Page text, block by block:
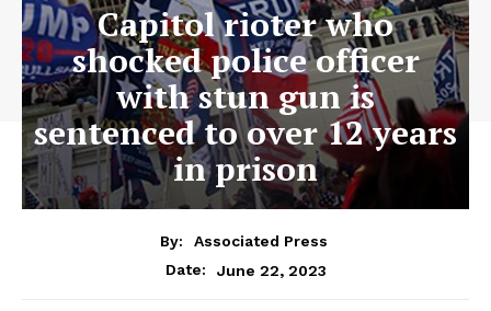
Capitol rioter who
shocked police officer
with stun gun is
sentenced to over 12 years
in prison
By:
Associated Press
Date:
June 22, 2023